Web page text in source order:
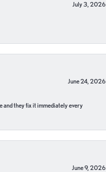
July 3, 2026
June 24, 2026
and they fix it immediately every
June 9, 2026